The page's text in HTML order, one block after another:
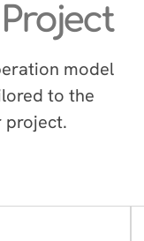
model
to the
project.